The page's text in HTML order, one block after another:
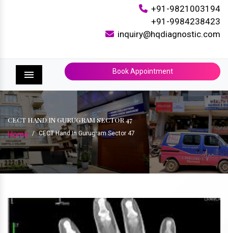
+91-9821003194
+91-9984238423
inquiry@hqdiagnostic.com
Menu
Book Appointment
CECT HAND IN GURUGRAM SECTOR 47
Home / CECT Hand In Gurugram Sector 47